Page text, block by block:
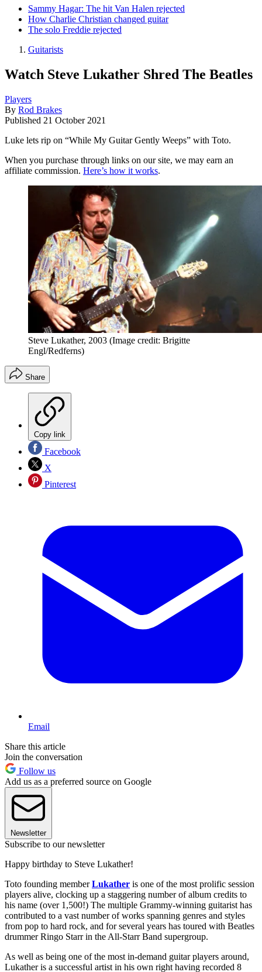
Sammy Hagar: The hit Van Halen rejected
How Charlie Christian changed guitar
The solo Freddie rejected
Guitarists
Watch Steve Lukather Shred The Beatles
Players
By Rod Brakes
Published 21 October 2021
Luke lets rip on “While My Guitar Gently Weeps” with Toto.
When you purchase through links on our site, we may earn an
affiliate commission. Here’s how it works.
Steve Lukather, 2003 (Image credit: Brigitte
Engl/Redferns)
Share
Copy link
Facebook
X
Pinterest
Email
Share this article
Join the conversation
Follow us
Add us as a preferred source on Google
Newsletter
Subscribe to our newsletter
Happy birthday to Steve Lukather!
Toto founding memberLukather is one of the most prolific session
players alive, clocking up a staggering number of album credits to
his name (over 1,500!) The multiple Grammy-winning guitarist has
contributed to a vast number of works spanning genres and styles
from pop to hard rock, and for several years has toured with Beatles
drummer Ringo Starr in the All-Starr Band supergroup.
As well as being one of the most in-demand guitar players around,
Lukather is a successful artist in his own right having recorded 8